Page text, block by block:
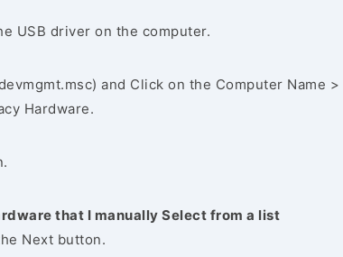
USB driver on the computer.
and Click on the Computer Name >
Hardware.
that I manually Select from a list
Next button.